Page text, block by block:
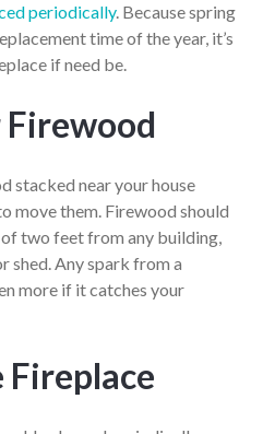
periodically. Because spring
time of the year, it’s
if need be.
Firewood
stacked near your house
move them. Firewood should
two feet from any building,
shed. Any spark from a
more if it catches your
Fireplace